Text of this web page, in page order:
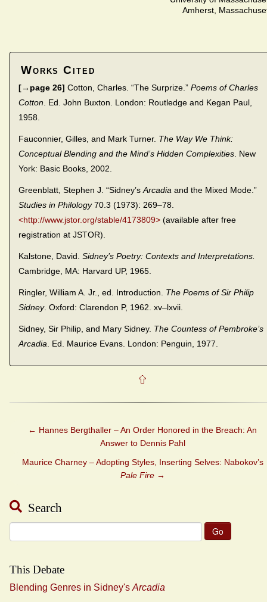
Amherst,
Works Cited
[→page 26] Cotton, Charles. “The Surprize.” Poems of Charles
Cotton. Ed. John Buxton. London: Routledge and Kegan Paul,
1958.
Fauconnier, Gilles, and Mark Turner. The Way We Think:
Conceptual Blending and the Mind’s Hidden Complexities. New
York: Basic Books, 2002.
Greenblatt, Stephen J. “Sidney’s Arcadia and the Mixed Mode.”
Studies in Philology70.3 (1973): 269–78.
<http://www.jstor.org/stable/4173809>(available after free
registration at JSTOR).
Kalstone, David. Sidney’s Poetry: Contexts and Interpretations.
Cambridge, MA: Harvard UP, 1965.
Ringler, William A. Jr., ed. Introduction. The Poems of Sir Philip
Sidney. Oxford: Clarendon P, 1962. xv–lxvii.
Sidney, Sir Philip, and Mary Sidney. The Countess of Pembroke’s
Arcadia . Ed. Maurice Evans. London: Penguin, 1977.
← Hannes Bergthaller – An Order Honored in the Breach: An
Answer to Dennis Pahl
Maurice Charney – Adopting Styles, Inserting Selves: Nabokov’s
Pale Fire →
Search
for:
This Debate
Blending Genres in Sidney's Arcadia